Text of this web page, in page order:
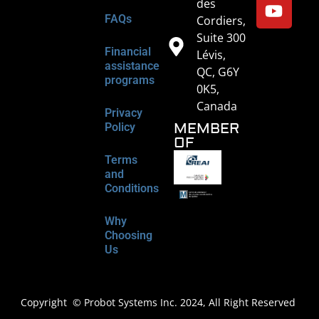
FAQs
Financial
assistance
programs
Privacy
Policy
Terms
and
Conditions
Why
Choosing
Us
des
Cordiers,
Suite 300
Lévis,
QC, G6Y
0K5,
Canada
MEMBER
OF
Copyright © Probot Systems Inc. 2024, All Right Reserved